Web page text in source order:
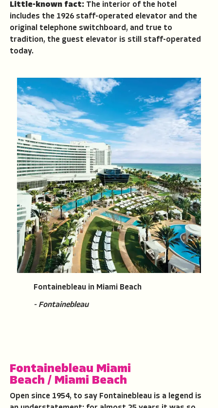
Little-known fact: The interior of the hotel
includes the 1926 staff-operated elevator and the
original telephone switchboard, and true to
tradition, the guest elevator is still staff-operated
today.
Fontainebleau in Miami Beach
- Fontainebleau
Fontainebleau Miami
Beach / Miami Beach
Open since 1954, to say Fontainebleau is a legend is